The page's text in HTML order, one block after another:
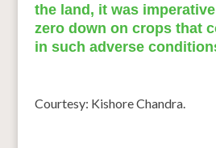
the land, it was
zero down on crops that
in such adverse
Courtesy: Kishore Chandra.